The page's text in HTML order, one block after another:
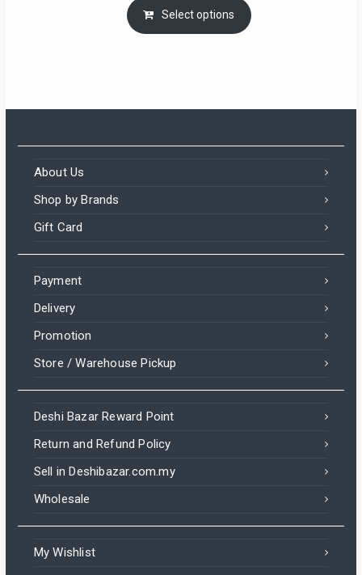
Select options
About Us
Shop by Brands
Gift Card
Payment
Delivery
Promotion
Store / Warehouse Pickup
Deshi Bazar Reward Point
Return and Refund Policy
Sell in Deshibazar.com.my
Wholesale
My Wishlist